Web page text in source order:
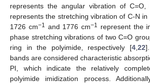
represents the angular vibration of
represents the stretching vibration of C-N
1726 cm−1 and 1776 cm−1
represent the
phase stretching vibrations of two C=O
ring in the polyimide, respectively [4, 22
bands are considered characteristic
PI, which indicate the relatively
polyimide imidization process.